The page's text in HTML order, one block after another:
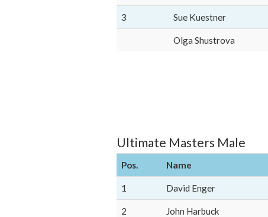
3 Sue Kuestner
Olga Shustrova
Ultimate Masters Male
Pos. Name
1 David Enger
2 John Harbuck